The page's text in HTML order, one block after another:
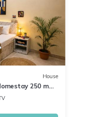
House
250 m